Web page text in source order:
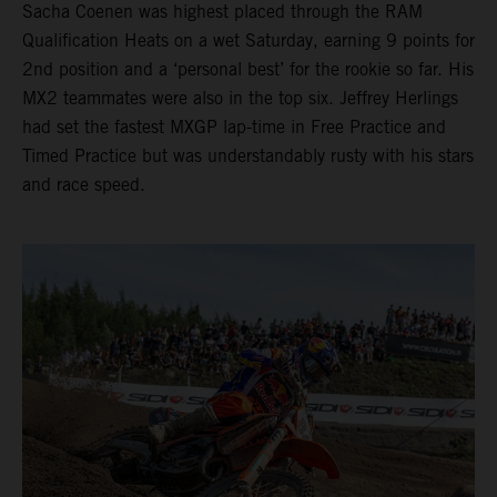
Sacha Coenen was highest placed through the RAM
Qualification Heats on a wet Saturday, earning 9 points for
2nd position and a ‘personal best’ for the rookie so far. His
MX2 teammates were also in the top six. Jeffrey Herlings
had set the fastest MXGP lap-time in Free Practice and
Timed Practice but was understandably rusty with his stars
and race speed.